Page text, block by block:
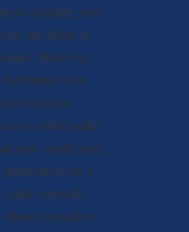
creating new
are likely to
However,
how
be told to
could make
new credit card,
for a
ratio yourself.
ehow.com allow